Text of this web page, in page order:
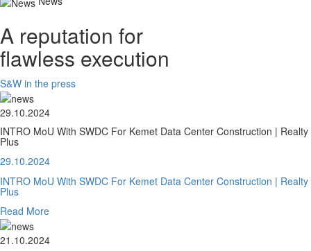
A reputation for
flawless execution
S&W in the press
29.10.2024
INTRO MoU With SWDC For Kemet Data Center Construction | Realty
Plus
29.10.2024
INTRO MoU With SWDC For Kemet Data Center Construction | Realty
Plus
Read More
21.10.2024